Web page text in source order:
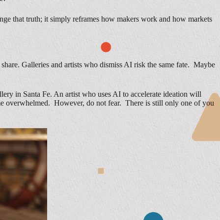
that truth; it simply reframes how makers work and how markets
Galleries and artists who dismiss AI risk the same fate. Maybe
in Santa Fe. An artist who uses AI to accelerate ideation will
overwhelmed. However, do not fear. There is still only one of you